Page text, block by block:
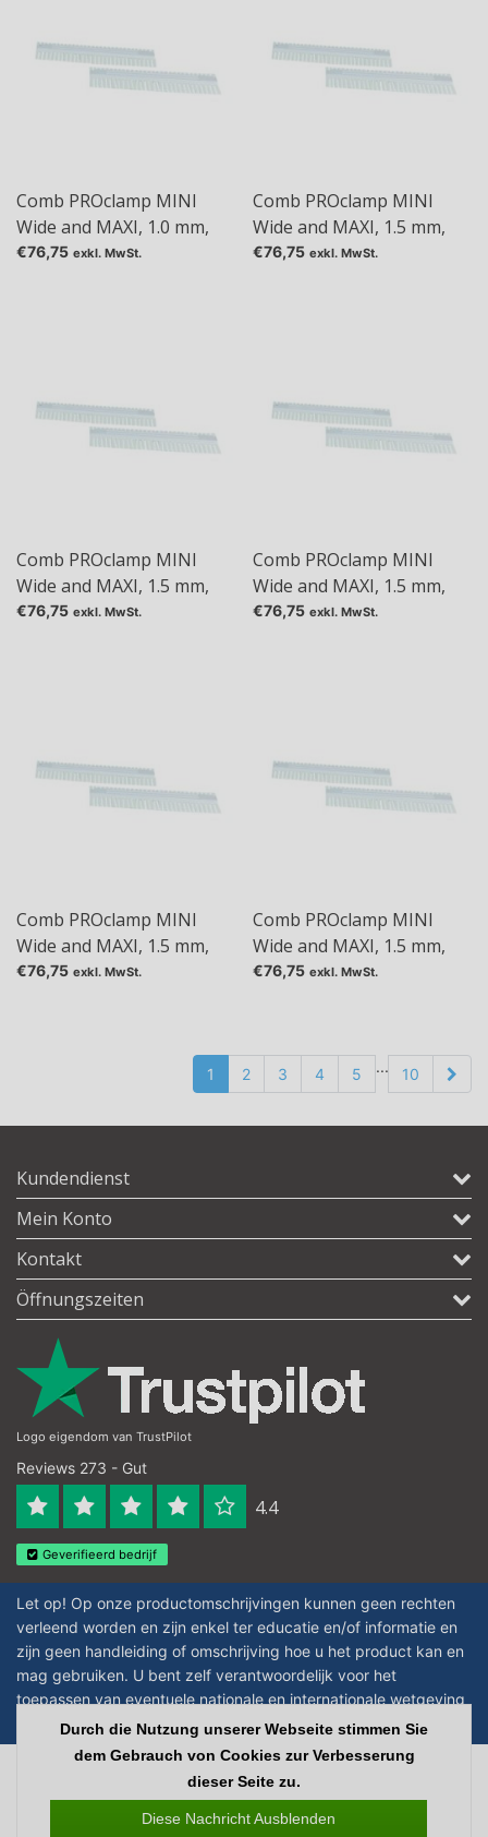
Comb PROclamp MINI
Wide and MAXI, 1.0 mm,
Tas: 5
€76,75 exkl. MwSt.
Comb PROclamp MINI
Wide and MAXI, 1.5 mm,
Tas: 1+1
€76,75 exkl. MwSt.
Comb PROclamp MINI
Wide and MAXI, 1.5 mm,
Tas: 10
€76,75 exkl. MwSt.
Comb PROclamp MINI
Wide and MAXI, 1.5 mm,
Tas: 18
€76,75 exkl. MwSt.
Comb PROclamp MINI
Wide and MAXI, 1.5 mm,
Tas: 24
€76,75 exkl. MwSt.
Comb PROclamp MINI
Wide and MAXI, 1.5 mm,
Tas: 30
€76,75 exkl. MwSt.
1 2 3 4 5 ... 10
Kundendienst
Mein Konto
Kontakt
Öffnungszeiten
Logo eigendom van TrustPilot
Reviews 273 - Gut
4.4
Geverifieerd bedrijf
Let op! Op onze productomschrijvingen kunnen geen rechten
verleend worden en zijn enkel ter educatie en/of informatie en
zijn geen handleiding of omschrijving hoe u het product kan en
mag gebruiken. U bent zelf verantwoordelijk voor het
toepassen van eventuele nationale en internationale wetgeving
omtrent het gebruik van chemicaliën.
InStijl Media | Alle Preise verstehen sich ohne
Durch die Nutzung unserer Webseite stimmen Sie
dem Gebrauch von Cookies zur Verbesserung
dieser Seite zu.
Diese Nachricht Ausblenden